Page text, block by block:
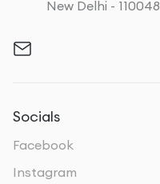
New Delhi - 110048
Socials
Facebook
Instagram